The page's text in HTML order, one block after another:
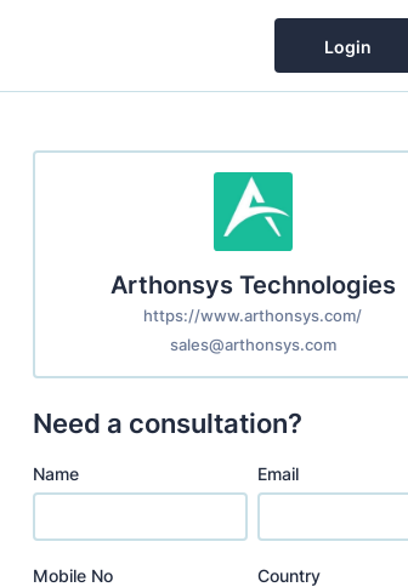
Login
Arthonsys Technologies
https://www.arthonsys.com/
sales@arthonsys.com
Need a consultation?
Name Email
Mobile No Country